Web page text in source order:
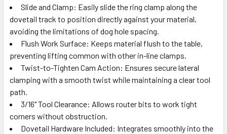
Slide and Clamp: Easily slide the ring clamp along the
dovetail track to position directly against your material,
avoiding the limitations of dog hole spacing.
Flush Work Surface: Keeps material flush to the table,
preventing lifting common with other in-line clamps.
Twist-to-Tighten Cam Action: Ensures secure lateral
clamping with a smooth twist while maintaining a clear tool
path.
3/16" Tool Clearance: Allows router bits to work tight
corners without obstruction.
Dovetail Hardware Included: Integrates smoothly into the